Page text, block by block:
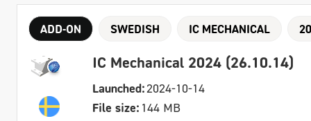
ADD-ON SWEDISH IC MECHANICAL
IC Mechanical 2024 (26.10.14)
Launched:2024-10-14
File size: 144 MB